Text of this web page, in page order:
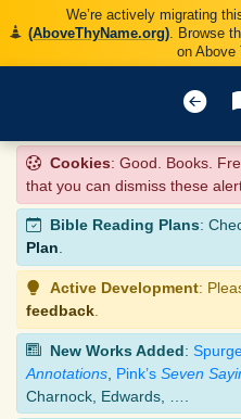
We’re actively migrating
(AboveThyName.org). Browse
on Above
Cookies: Good. Books.
that you can dismiss these
Bible Reading Plans:
Plan.
Active Development:
feedback
New Works Added:
Annotations Pink’s Seven
Charnock, Edwards, ….